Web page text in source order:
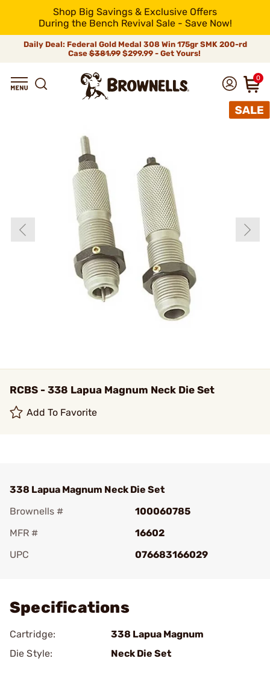
Shop Big Savings & Exclusive Offers
During the Bench Revival Sale - Save Now!
Daily Deal: Federal Gold Medal 308 Win 175gr SMK 200-rd
Case$381.99$299.99 - Get Yours!
0
RCBS - 338 Lapua Magnum Neck Die Set
Add To Favorite
338 Lapua Magnum Neck Die Set
Brownells #
100060785
MFR #
16602
UPC
076683166029
Specifications
Cartridge:
338 Lapua Magnum
Die Style:
Neck Die Set